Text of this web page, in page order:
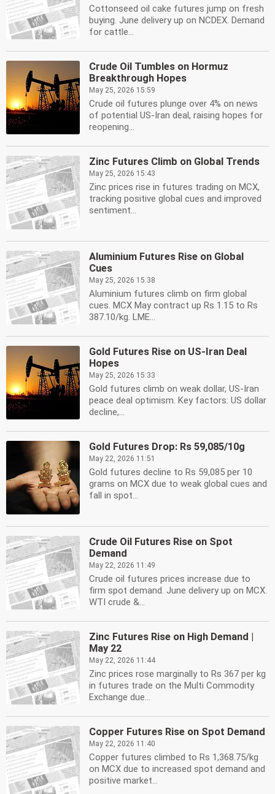
Cottonseed oil cake futures jump on fresh
buying. June delivery up on NCDEX. Demand
for cattle...
Crude Oil Tumbles on Hormuz
Breakthrough Hopes
May 25, 2026 15:59
Crude oil futures plunge over 4% on news
of potential US-Iran deal, raising hopes for
reopening...
Zinc Futures Climb on Global Trends
May 25, 2026 15:43
Zinc prices rise in futures trading on MCX,
tracking positive global cues and improved
sentiment...
Aluminium Futures Rise on Global
Cues
May 25, 2026 15:38
Aluminium futures climb on firm global
cues. MCX May contract up Rs 1.15 to Rs
387.10/kg. LME...
Gold Futures Rise on US-Iran Deal
Hopes
May 25, 2026 15:33
Gold futures climb on weak dollar, US-Iran
peace deal optimism. Key factors: US dollar
decline,...
Gold Futures Drop: Rs 59,085/10g
May 22, 2026 11:51
Gold futures decline to Rs 59,085 per 10
grams on MCX due to weak global cues and
fall in spot...
Crude Oil Futures Rise on Spot
Demand
May 22, 2026 11:49
Crude oil futures prices increase due to
firm spot demand. June delivery up on MCX.
WTI crude &...
Zinc Futures Rise on High Demand |
May 22
May 22, 2026 11:44
Zinc prices rose marginally to Rs 367 per kg
in futures trade on the Multi Commodity
Exchange due...
Copper Futures Rise on Spot Demand
May 22, 2026 11:40
Copper futures climbed to Rs 1,368.75/kg
on MCX due to increased spot demand and
positive market...